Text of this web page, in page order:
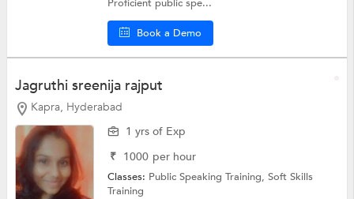
Proficient public spe...
Book a Demo
Jagruthi sreenija rajput
Kapra, Hyderabad
1 yrs of Exp
₹ 1000 per hour
Classes: Public Speaking Training,Soft Skills
Training